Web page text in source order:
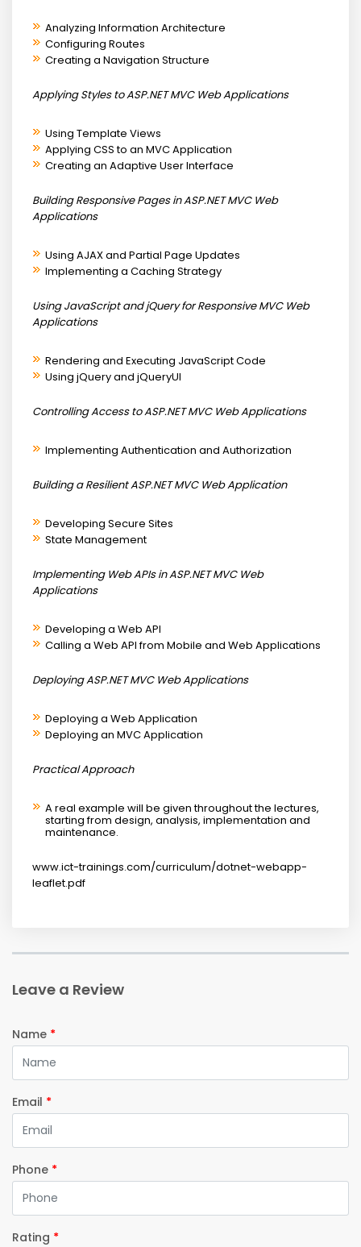
Analyzing Information Architecture
Configuring Routes
Creating a Navigation Structure
Applying Styles to ASP.NET MVC Web Applications
Using Template Views
Applying CSS to an MVC Application
Creating an Adaptive User Interface
Building Responsive Pages in ASP.NET MVC Web
Applications
Using AJAX and Partial Page Updates
Implementing a Caching Strategy
Using JavaScript and jQuery for Responsive MVC Web
Applications
Rendering and Executing JavaScript Code
Using jQuery and jQueryUI
Controlling Access to ASP.NET MVC Web Applications
Implementing Authentication and Authorization
Building a Resilient ASP.NET MVC Web Application
Developing Secure Sites
State Management
Implementing Web APIs in ASP.NET MVC Web
Applications
Developing a Web API
Calling a Web API from Mobile and Web Applications
Deploying ASP.NET MVC Web Applications
Deploying a Web Application
Deploying an MVC Application
Practical Approach
A real example will be given throughout the lectures,
starting from design, analysis, implementation and
maintenance.
www.ict-trainings.com/curriculum/dotnet-webapp-
leaflet.pdf
Leave a Review
Name *
Email *
Phone *
Rating *